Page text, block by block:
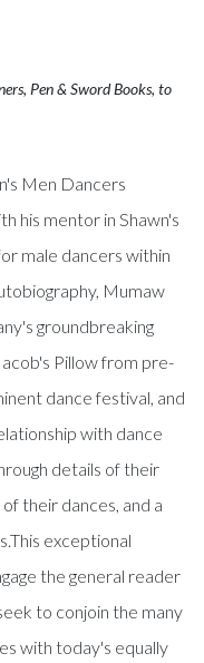
Pen & Sword Books, to
Men Dancers
his mentor in Shawn's
male dancers within
Mumaw
groundbreaking
Pillow from pre-
dance festival, and
with dance
details of their
their dances, and a
exceptional
the general reader
to conjoin the many
with today's equally